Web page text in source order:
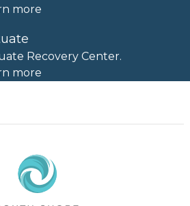
more
Recovery Center.
more